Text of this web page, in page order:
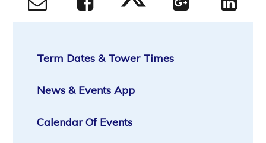
Term Dates & Tower Times
News & Events App
Calendar Of Events